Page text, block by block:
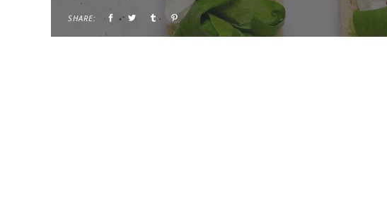
SHARE: